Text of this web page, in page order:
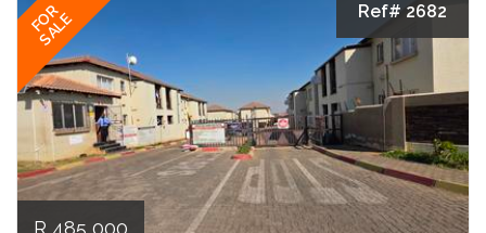
FOR
SALE Ref# 2682
R 485 000